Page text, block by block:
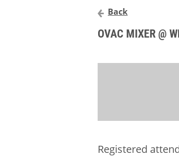
Back
OVAC MIXER @
Registered